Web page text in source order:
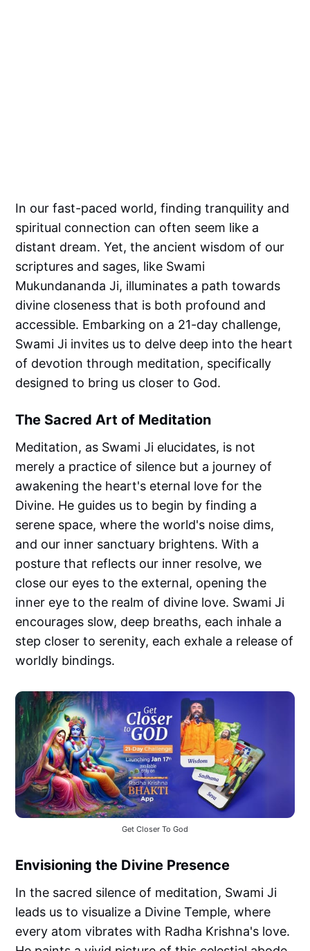
In our fast-paced world, finding tranquility and
spiritual connection can often seem like a
distant dream. Yet, the ancient wisdom of our
scriptures and sages, like Swami
Mukundananda Ji, illuminates a path towards
divine closeness that is both profound and
accessible. Embarking on a 21-day challenge,
Swami Ji invites us to delve deep into the heart
of devotion through meditation, specifically
designed to bring us closer to God.
The Sacred Art of Meditation
Meditation, as Swami Ji elucidates, is not
merely a practice of silence but a journey of
awakening the heart's eternal love for the
Divine. He guides us to begin by finding a
serene space, where the world's noise dims,
and our inner sanctuary brightens. With a
posture that reflects our inner resolve, we
close our eyes to the external, opening the
inner eye to the realm of divine love. Swami Ji
encourages slow, deep breaths, each inhale a
step closer to serenity, each exhale a release of
worldly bindings.
Get Closer To God
Envisioning the Divine Presence
In the sacred silence of meditation, Swami Ji
leads us to visualize a Divine Temple, where
every atom vibrates with Radha Krishna's love.